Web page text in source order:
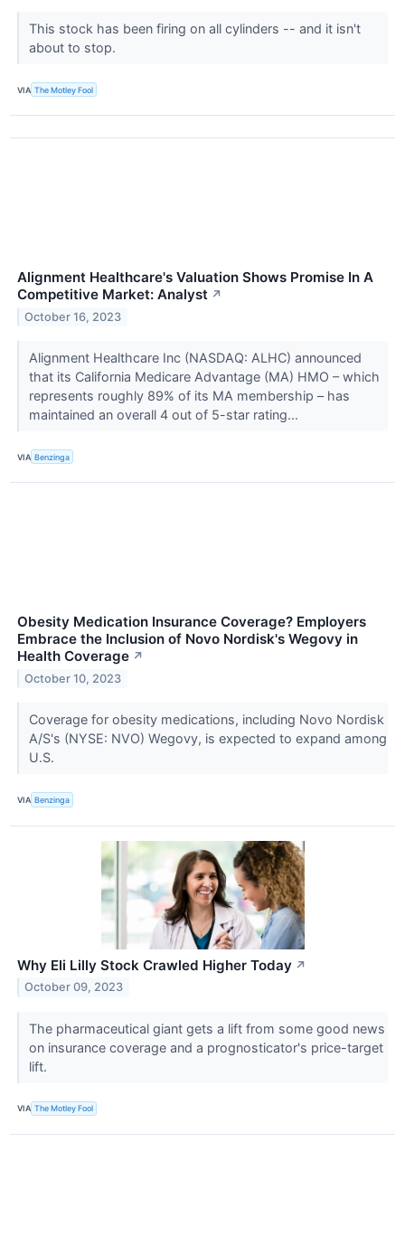
This stock has been firing on all cylinders -- and it isn't
about to stop.
VIA The Motley Fool
Alignment Healthcare's Valuation Shows Promise In A
Competitive Market: Analyst ↗
October 16, 2023
Alignment Healthcare Inc (NASDAQ: ALHC) announced
that its California Medicare Advantage (MA) HMO – which
represents roughly 89% of its MA membership – has
maintained an overall 4 out of 5-star rating...
VIA Benzinga
Obesity Medication Insurance Coverage? Employers
Embrace the Inclusion of Novo Nordisk's Wegovy in
Health Coverage ↗
October 10, 2023
Coverage for obesity medications, including Novo Nordisk
A/S's (NYSE: NVO) Wegovy, is expected to expand among
U.S.
VIA Benzinga
Why Eli Lilly Stock Crawled Higher Today ↗
October 09, 2023
The pharmaceutical giant gets a lift from some good news
on insurance coverage and a prognosticator's price-target
lift.
VIA The Motley Fool